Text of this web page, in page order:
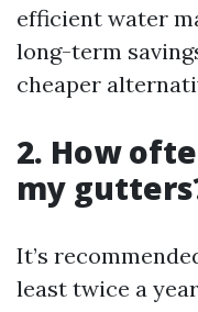
efficient water
long-term
cheaper
2. How
my
It’s
least twice a